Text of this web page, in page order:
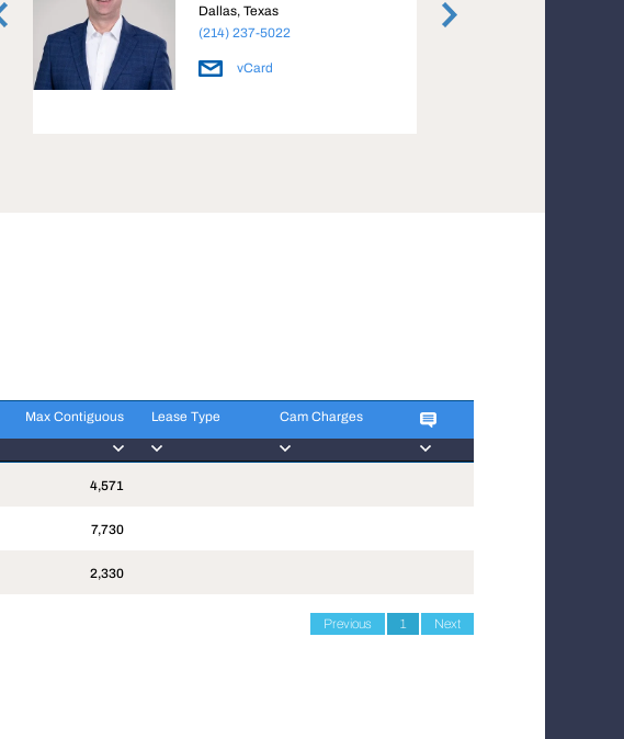
Dallas, Texas
(214) 237-5022
vCard
Max Contiguous Lease Type Cam Charges
Max Contiguous
4,571
7,730
2,330
Previous 1 Next